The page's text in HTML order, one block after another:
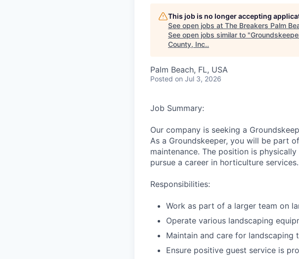
This job is no longer accepting
See open jobs at The Breakers Palm
See open jobs similar to "
County, Inc..
Palm Beach, FL, USA
Posted on Jul 3, 2026
Job Summary:
Our company is seeking a
As a Groundskeeper, you will be part
maintenance. The position is
pursue a career in horticulture services.
Responsibilities:
Work as part of a larger team on
Operate various landscaping
Maintain and care for landscaping
Ensure positive guest service is